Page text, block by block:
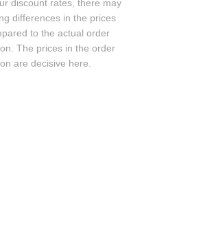
discount rates, there may
differences in the prices
to the actual order
The prices in the order
are decisive here.